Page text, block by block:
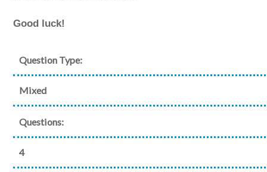
Good luck!
Question Type:
Mixed
Questions:
4